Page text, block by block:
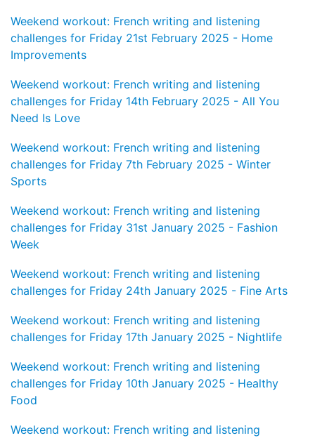
Weekend workout: French writing and listening
challenges for Friday 21st February 2025 - Home
Improvements
Weekend workout: French writing and listening
challenges for Friday 14th February 2025 - All You
Need Is Love
Weekend workout: French writing and listening
challenges for Friday 7th February 2025 - Winter
Sports
Weekend workout: French writing and listening
challenges for Friday 31st January 2025 - Fashion
Week
Weekend workout: French writing and listening
challenges for Friday 24th January 2025 - Fine Arts
Weekend workout: French writing and listening
challenges for Friday 17th January 2025 - Nightlife
Weekend workout: French writing and listening
challenges for Friday 10th January 2025 - Healthy
Food
Weekend workout: French writing and listening